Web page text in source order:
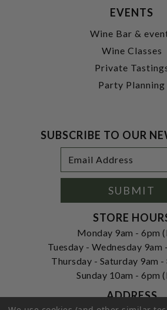
EVENTS
Wine Bar &
Wine Classes
Private
Party Planning
SUBSCRIBE TO OUR
Address
SUBMIT
STORE
Monday 9am - 6pm
Tuesday - Wednesday 9am
Thursday - Saturday 9am -
Sunday 10am - 6pm
ADDRESS